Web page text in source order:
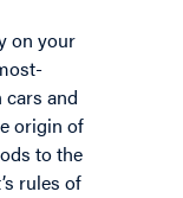
on your
and
origin of
to the
rules of